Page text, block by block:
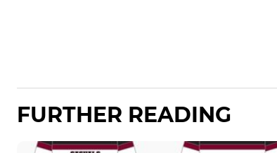
FURTHER READING